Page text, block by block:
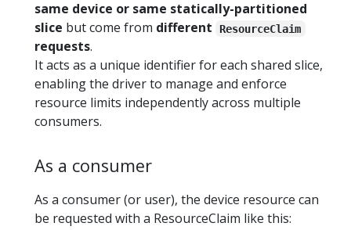
same device or same statically-partitioned
slice but come from different ResourceClaim
requests.
It acts as a unique identifier for each shared slice,
enabling the driver to manage and enforce
resource limits independently across multiple
consumers.
As a consumer
As a consumer (or user), the device resource can
be requested with a ResourceClaim like this: